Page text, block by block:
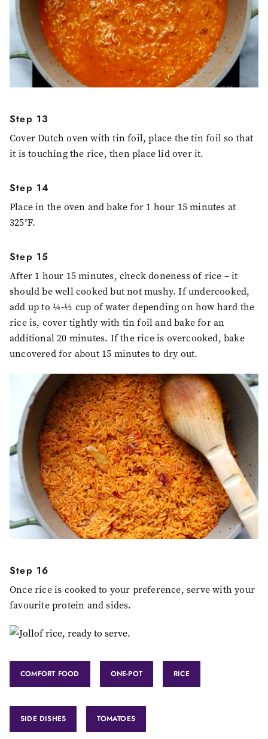
Step 13
Cover Dutch oven with tin foil, place the tin foil so that
it is touching the rice, then place lid over it.
Step 14
Place in the oven and bake for 1 hour 15 minutes at
325°F.
Step 15
After 1 hour 15 minutes, check doneness of rice – it
should be well cooked but not mushy. If undercooked,
add up to ¼-½ cup of water depending on how hard the
rice is, cover tightly with tin foil and bake for an
additional 20 minutes. If the rice is overcooked, bake
uncovered for about 15 minutes to dry out.
Step 16
Once rice is cooked to your preference, serve with your
favourite protein and sides.
COMFORT FOOD ONE-POT RICE
SIDE DISHES TOMATOES